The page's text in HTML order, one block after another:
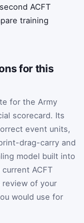
ACFT
training
for this
for the Army
scorecard. Its
event units,
drag-carry and
model built into
ACFT
review of your
would use for